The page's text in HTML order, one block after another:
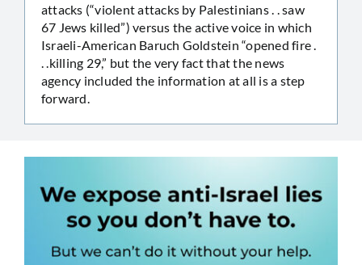
attacks (“violent attacks by Palestinians . . saw
67 Jews killed”) versus the active voice in which
Israeli-American Baruch Goldstein “opened fire .
. .killing 29,” but the very fact that the news
agency included the information at all is a step
forward.